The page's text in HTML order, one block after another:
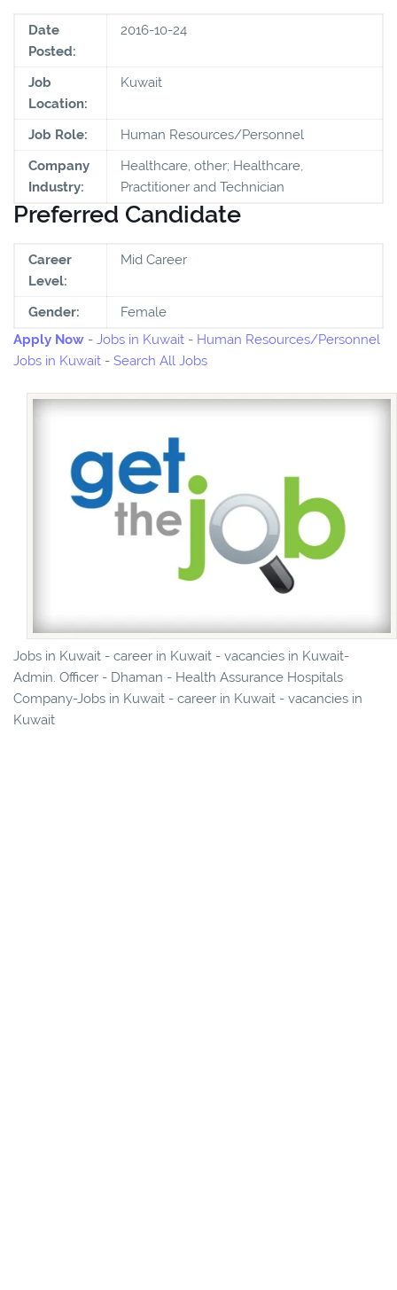
Date
Posted:
2016-10-24
Job
Location:
Kuwait
Job Role:
Human Resources/Personnel
Company
Industry:
Healthcare, other; Healthcare,
Practitioner and Technician
Preferred Candidate
Career
Level:
Mid Career
Gender:
Female
Apply Now - Jobs in Kuwait - Human Resources/Personnel
Jobs in Kuwait - Search All Jobs
Jobs in Kuwait - career in Kuwait - vacancies in Kuwait-
Admin. Officer - Dhaman - Health Assurance Hospitals
Company-Jobs in Kuwait - career in Kuwait - vacancies in
Kuwait